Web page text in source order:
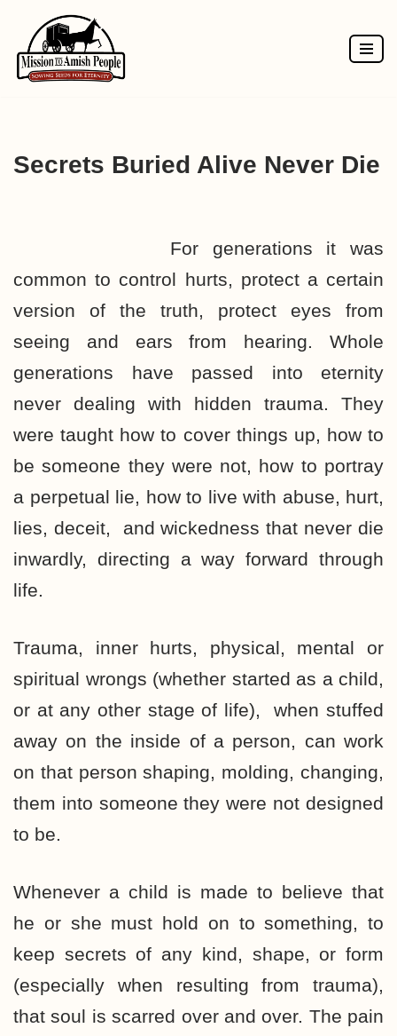
Skip
to
Secrets Buried Alive Never Die
For generations it was
common to control hurts, protect a certain
version of the truth, protect eyes from
seeing and ears from hearing. Whole
generations have passed into eternity
never dealing with hidden trauma. They
were taught how to cover things up, how to
be someone they were not, how to portray
a perpetual lie, how to live with abuse, hurt,
lies, deceit, and wickedness that never die
inwardly, directing a way forward through
life.
Trauma, inner hurts, physical, mental or
spiritual wrongs (whether started as a child,
or at any other stage of life), when stuffed
away on the inside of a person, can work
on that person shaping, molding, changing,
them into someone they were not designed
to be.
Whenever a child is made to believe that
he or she must hold on to something, to
keep secrets of any kind, shape, or form
(especially when resulting from trauma),
that soul is scarred over and over. The pain